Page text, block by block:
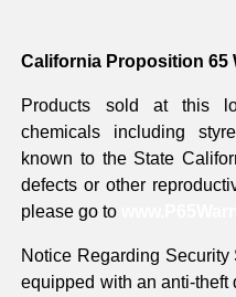
California Proposition 65
Products sold at this
chemicals including
known to the State
defects or other
please go to
Notice Regarding
equipped with an anti-theft